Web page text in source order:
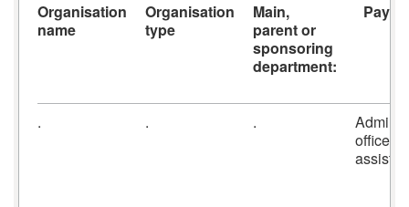
Organisation
name
Organisation
type
Main,
parent or
sponsoring
department:
. . .
Admin